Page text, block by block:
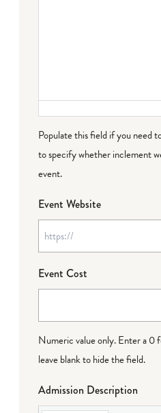
Populate this field if you need
to specify whether inclement
event.
Event Website
Event Cost
Numeric value only. Enter a 0
leave blank to hide the field.
Admission Description